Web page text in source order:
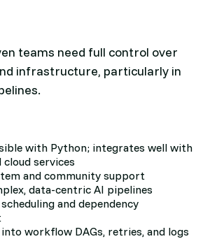
teams need full control over
infrastructure, particularly in
with Python; integrates well with
services
and community support
data-centric AI pipelines
and dependency
workflow DAGs, retries, and logs